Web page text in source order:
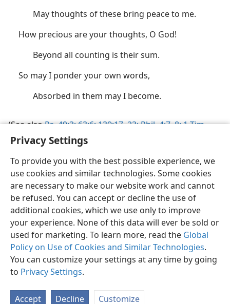
Privacy Settings
To provide you with the best possible experience, we
use cookies and similar technologies. Some cookies
are necessary to make our website work and cannot
be refused. You can accept or decline the use of
additional cookies, which we use only to improve
your experience. None of this data will ever be sold or
used for marketing. To learn more, read the Global
Policy on Use of Cookies and Similar Technologies.
You can customize your settings at any time by going
to Privacy Settings.
Accept Decline Customize
Whatever things well-spoken of​—
May thoughts of these bring peace to me.
How precious are your thoughts, O God!
Beyond all counting is their sum.
So may I ponder your own words,
(See alsoPs. 49:3;63:6;
English Share Preferences
Copyright © 2026 Watch Tower Bible and Tract Society of Pennsylvania
Terms of Use Privacy Policy Privacy Settings
JW.ORG
Log In